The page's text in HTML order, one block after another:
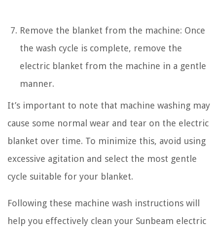
Remove the blanket from the machine: Once
the wash cycle is complete, remove the
electric blanket from the machine in a gentle
manner.
It’s important to note that machine washing may
cause some normal wear and tear on the electric
blanket over time. To minimize this, avoid using
excessive agitation and select the most gentle
cycle suitable for your blanket.
Following these machine wash instructions will
help you effectively clean your Sunbeam electric